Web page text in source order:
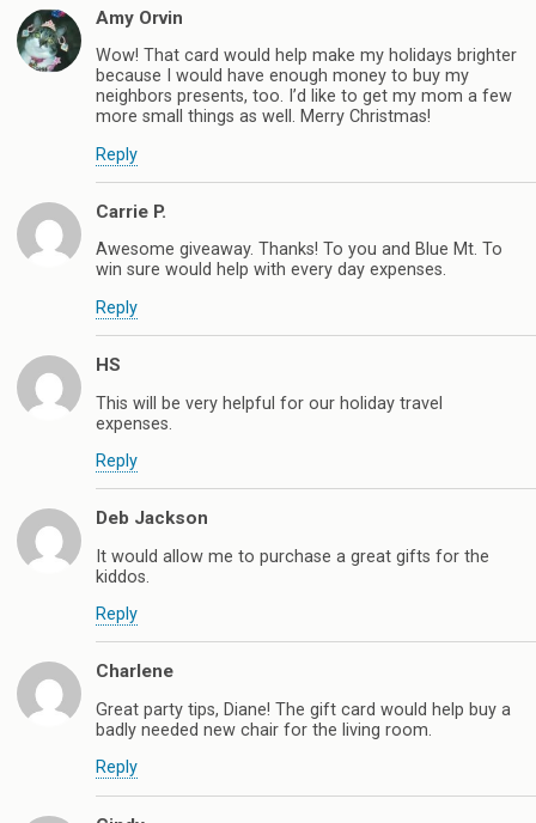
Amy Orvin
Wow! That card would help make my holidays brighter
because I would have enough money to buy my
neighbors presents, too. I’d like to get my mom a few
more small things as well. Merry Christmas!
Reply
Carrie P.
Awesome giveaway. Thanks! To you and Blue Mt. To
win sure would help with every day expenses.
Reply
HS
This will be very helpful for our holiday travel
expenses.
Reply
Deb Jackson
It would allow me to purchase a great gifts for the
kiddos.
Reply
Charlene
Great party tips, Diane! The gift card would help buy a
badly needed new chair for the living room.
Reply